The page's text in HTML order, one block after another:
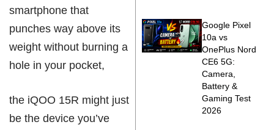
smartphone that
punches way above its
weight without burning a
hole in your pocket,
the iQOO 15R might just
be the device you’ve
Google Pixel
10a vs
OnePlus Nord
CE6 5G:
Camera,
Battery &
Gaming Test
2026